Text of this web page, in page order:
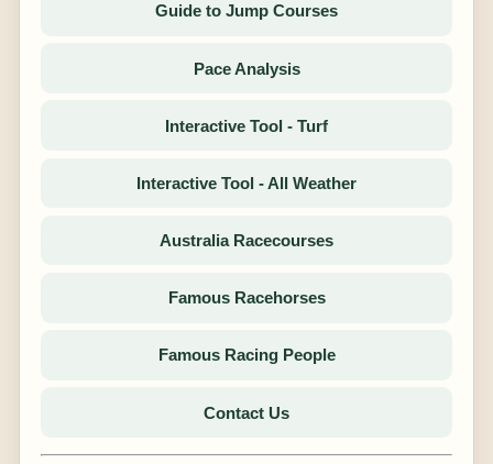
Guide to Jump Courses
Pace Analysis
Interactive Tool - Turf
Interactive Tool - All Weather
Australia Racecourses
Famous Racehorses
Famous Racing People
Contact Us